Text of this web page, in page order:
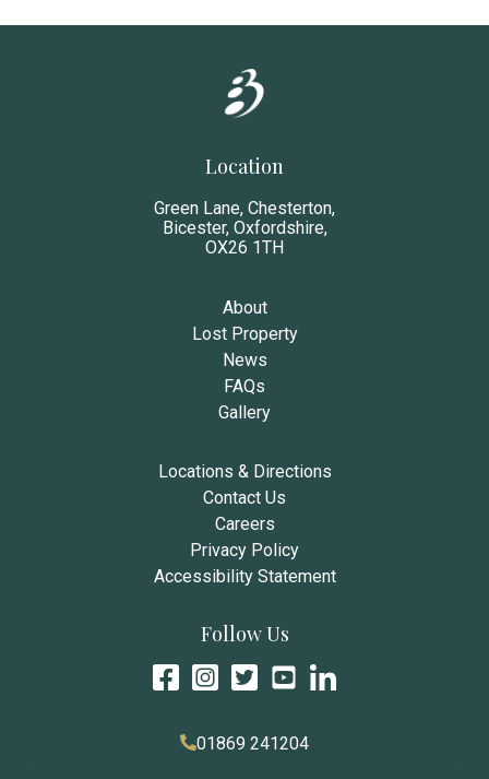
Location
Green Lane, Chesterton,
Bicester, Oxfordshire,
OX26 1TH
About
Lost Property
News
FAQs
Gallery
Locations & Directions
Contact Us
Careers
Privacy Policy
Accessibility Statement
Follow Us
01869 241204